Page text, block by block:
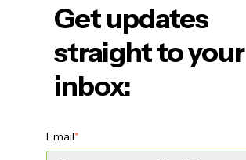
Get updates
straight to your
inbox:
Email*